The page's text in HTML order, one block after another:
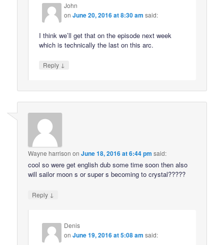
John
onJune 20, 2016 at 8:30 am said:
I think we’ll get that on the episode next week
which is technically the last on this arc.
Reply ↓
Wayne harrison onJune 18, 2016 at 6:44 pm said:
cool so were get english dub some time soon then also
will sailor moon s or super s becoming to crystal?????
Reply ↓
Denis
onJune 19, 2016 at 5:08 am said: